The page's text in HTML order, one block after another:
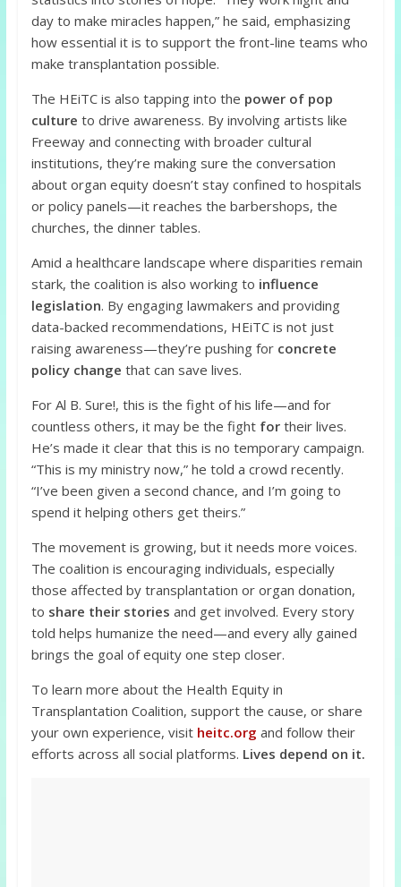
day to make miracles happen,” he said, emphasizing
how essential it is to support the front-line teams who
make transplantation possible.
The HEiTC is also tapping into the power of pop
culture to drive awareness. By involving artists like
Freeway and connecting with broader cultural
institutions, they’re making sure the conversation
about organ equity doesn’t stay confined to hospitals
or policy panels—it reaches the barbershops, the
churches, the dinner tables.
Amid a healthcare landscape where disparities remain
stark, the coalition is also working to influence
legislation. By engaging lawmakers and providing
data-backed recommendations, HEiTC is not just
raising awareness—they’re pushing for concrete
policy change that can save lives.
For Al B. Sure!, this is the fight of his life—and for
countless others, it may be the fight fortheir lives.
He’s made it clear that this is no temporary campaign.
“This is my ministry now,” he told a crowd recently.
“I’ve been given a second chance, and I’m going to
spend it helping others get theirs.”
The movement is growing, but it needs more voices.
The coalition is encouraging individuals, especially
those affected by transplantation or organ donation,
to share their stories and get involved. Every story
told helps humanize the need—and every ally gained
brings the goal of equity one step closer.
To learn more about the Health Equity in
Transplantation Coalition, support the cause, or share
your own experience, visit heitc.org and follow their
efforts across all social platforms. Lives depend on it.